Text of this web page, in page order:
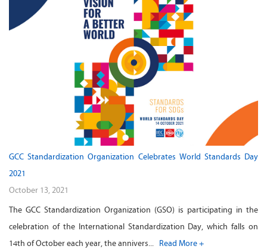
GCC Standardization Organization Celebrates World Standards Day
2021
October 13, 2021
The GCC Standardization Organization (GSO) is participating in the
celebration of the International Standardization Day, which falls on
14th of October each year, the annivers... Read More +